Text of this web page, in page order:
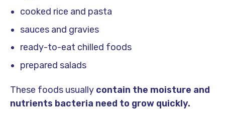
cooked rice and pasta
sauces and gravies
ready-to-eat chilled foods
prepared salads
These foods usually contain the moisture and
nutrients bacteria need to grow quickly.